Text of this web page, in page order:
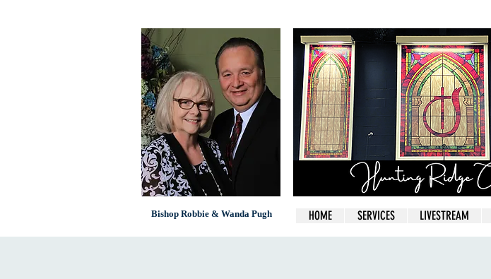
Bishop Robbie & Wanda Pugh HOME SERVICES LIVESTREAM